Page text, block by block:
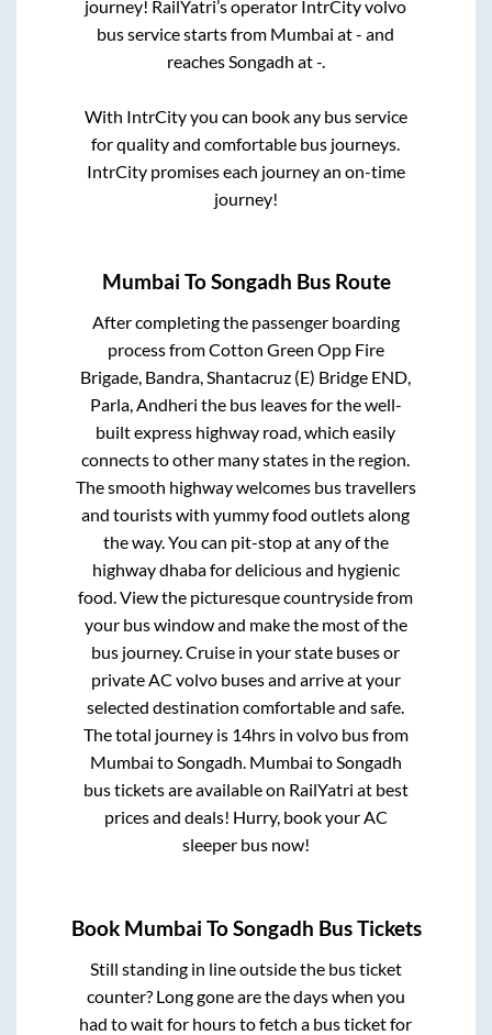
journey! RailYatri’s operator IntrCity volvo
bus service starts from Mumbai at- and
reaches Songadh at-.
With IntrCity you can book any bus service
for quality and comfortable bus journeys.
IntrCity promises each journey an on-time
journey!
Mumbai ToSongadh Bus Route
After completing the passenger boarding
process fromCotton Green Opp Fire
Brigade, Bandra, Shantacruz (E) Bridge END,
Parla, Andheri the bus leaves for the well-
built express highway road, which easily
connects to other many states in the region.
The smooth highway welcomes bus travellers
and tourists with yummy food outlets along
the way. You can pit-stop at any of the
highway dhaba for delicious and hygienic
food. View the picturesque countryside from
your bus window and make the most of the
bus journey. Cruise in your state buses or
private AC volvo buses and arrive at your
selected destination comfortable and safe.
The total journey is 14hrs in volvo bus from
Mumbai toSongadh. Mumbai toSongadh
bus tickets are available on RailYatri at best
prices and deals! Hurry, book your AC
sleeper bus now!
Book Mumbai ToSongadh Bus Tickets
Still standing in line outside the bus ticket
counter? Long gone are the days when you
had to wait for hours to fetch a bus ticket for